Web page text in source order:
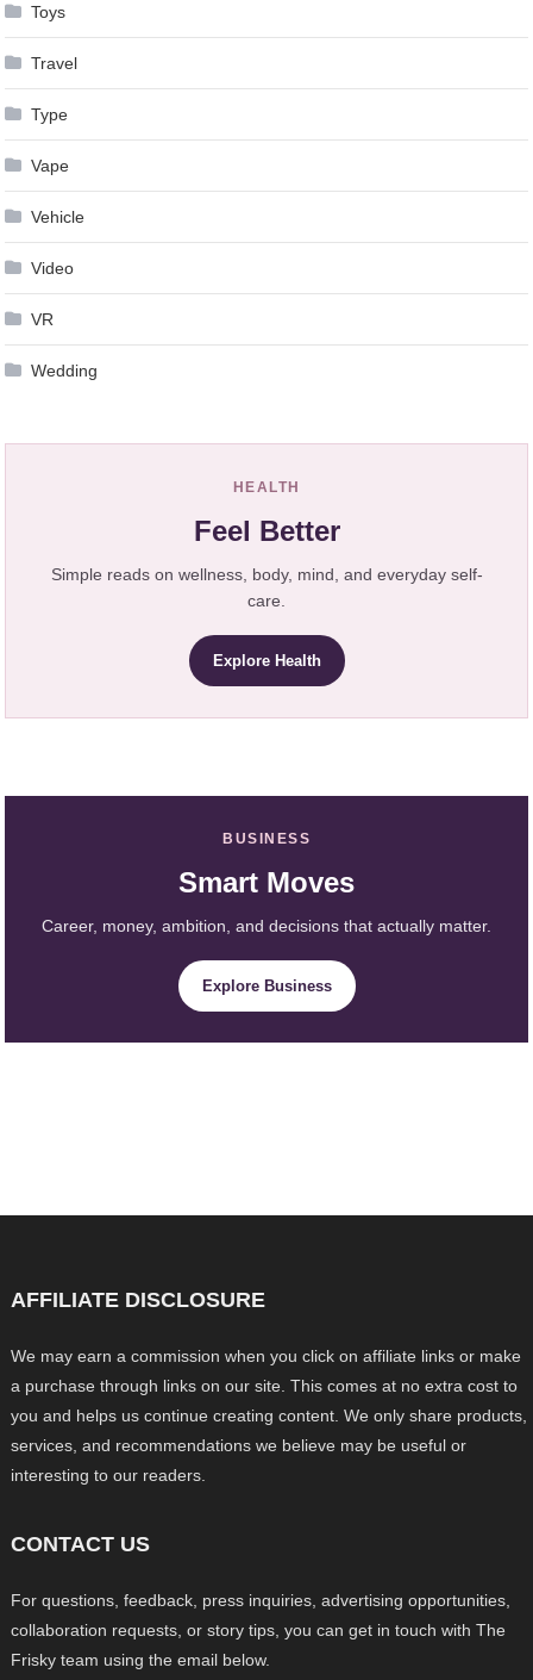
Toys
Travel
Type
Vape
Vehicle
Video
VR
Wedding
HEALTH
Feel Better
Simple reads on wellness, body, mind, and everyday self-
care.
Explore Health
BUSINESS
Smart Moves
Career, money, ambition, and decisions that actually matter.
Explore Business
AFFILIATE DISCLOSURE
We may earn a commission when you click on affiliate links or make
a purchase through links on our site. This comes at no extra cost to
you and helps us continue creating content. We only share products,
services, and recommendations we believe may be useful or
interesting to our readers.
CONTACT US
For questions, feedback, press inquiries, advertising opportunities,
collaboration requests, or story tips, you can get in touch with The
Frisky team using the email below.